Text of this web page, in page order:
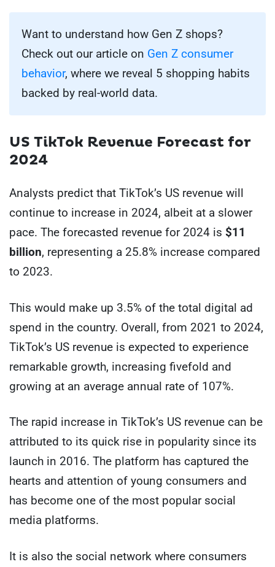
Want to understand how Gen Z shops?
Check out our article on Gen Z consumer
behavior, where we reveal 5 shopping habits
backed by real-world data.
US TikTok Revenue Forecast for
2024
Analysts predict that TikTok’s US revenue will
continue to increase in 2024, albeit at a slower
pace. The forecasted revenue for 2024 is $11
billion, representing a 25.8% increase compared
to 2023.
This would make up 3.5% of the total digital ad
spend in the country. Overall, from 2021 to 2024,
TikTok’s US revenue is expected to experience
remarkable growth, increasing fivefold and
growing at an average annual rate of 107%.
The rapid increase in TikTok’s US revenue can be
attributed to its quick rise in popularity since its
launch in 2016. The platform has captured the
hearts and attention of young consumers and
has become one of the most popular social
media platforms.
It is also the social network where consumers